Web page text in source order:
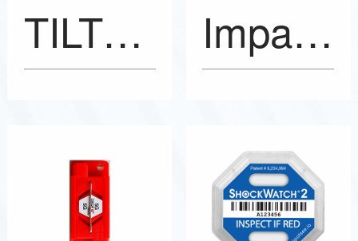
TILTSEE Pro Tilt Indicators ImpactSee Labels Impact Indicators